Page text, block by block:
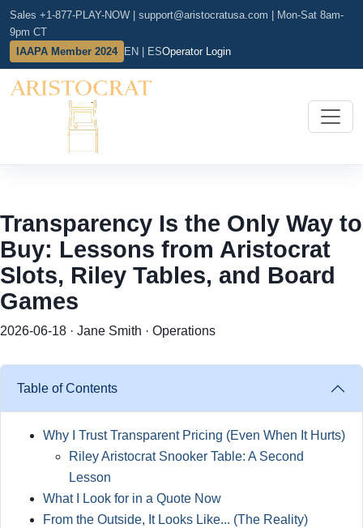
Sales +1-877-PLAY-NOW support@aristocratusa.com
Mon-Sat 8am-
9pm CT
IAAPA Member 2024
EN | ESOperator Login
Transparency Is the Only Way to
Buy: Lessons from Aristocrat
Slots, Riley Tables, and Board
Games
2026-06-18 · Jane Smith · Operations
Table of Contents
Why I Trust Transparent Pricing (Even When It Hurts)
Riley Aristocrat Snooker Table: A Second
Lesson
What I Look for in a Quote Now
From the Outside, It Looks Like... (The Reality)